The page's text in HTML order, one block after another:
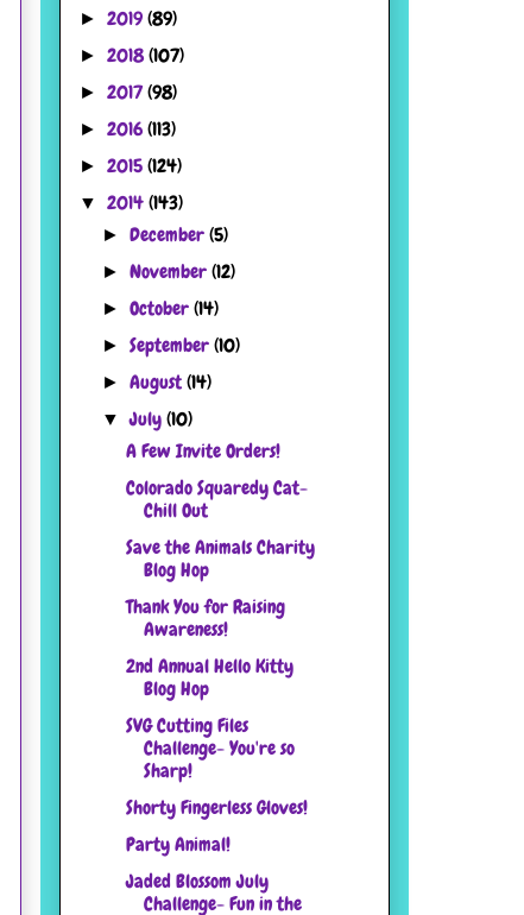
► 2019(89)
► 2018(107)
► 2017(98)
► 2016(113)
► 2015(124)
▼ 2014(143)
►December(5)
►November(12)
►October(14)
►September(10)
►August(14)
▼July(10)
A Few Invite Orders!
Colorado Squaredy Cat-
Chill Out
Save the Animals Charity
Blog Hop
Thank You for Raising
Awareness!
2nd Annual Hello Kitty
Blog Hop
SVG Cutting Files
Challenge- You're so
Sharp!
Shorty Fingerless Gloves!
Party Animal!
Jaded Blossom July
Challenge- Fun in the